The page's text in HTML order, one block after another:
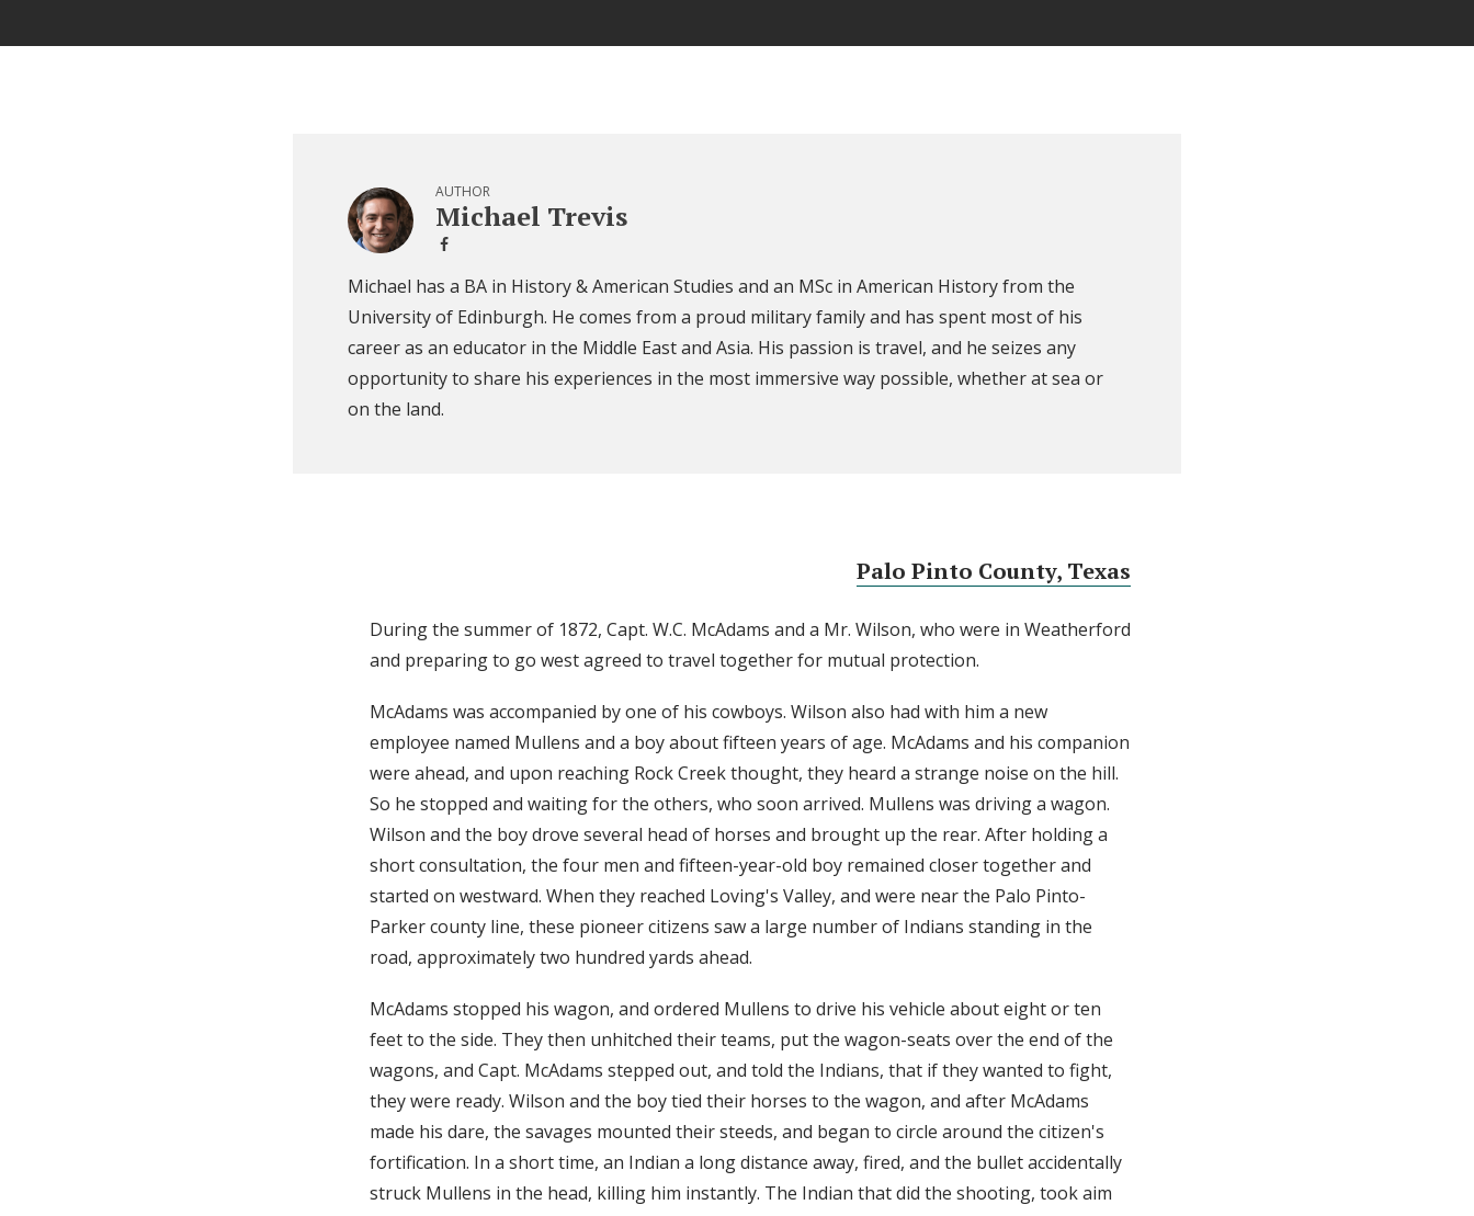
AUTHOR
Michael Trevis
Michael has a BA in History & American Studies and an MSc in American History from the
University of Edinburgh. He comes from a proud military family and has spent most of his
career as an educator in the Middle East and Asia. His passion is travel, and he seizes any
opportunity to share his experiences in the most immersive way possible, whether at sea or
on the land.
Palo Pinto County, Texas
During the summer of 1872, Capt. W.C. McAdams and a Mr. Wilson, who were in Weatherford
and preparing to go west agreed to travel together for mutual protection.
McAdams was accompanied by one of his cowboys. Wilson also had with him a new
employee named Mullens and a boy about fifteen years of age. McAdams and his companion
were ahead, and upon reaching Rock Creek thought, they heard a strange noise on the hill.
So he stopped and waiting for the others, who soon arrived. Mullens was driving a wagon.
Wilson and the boy drove several head of horses and brought up the rear. After holding a
short consultation, the four men and fifteen-year-old boy remained closer together and
started on westward. When they reached Loving's Valley, and were near the Palo Pinto-
Parker county line, these pioneer citizens saw a large number of Indians standing in the
road, approximately two hundred yards ahead.
McAdams stopped his wagon, and ordered Mullens to drive his vehicle about eight or ten
feet to the side. They then unhitched their teams, put the wagon-seats over the end of the
wagons, and Capt. McAdams stepped out, and told the Indians, that if they wanted to fight,
they were ready. Wilson and the boy tied their horses to the wagon, and after McAdams
made his dare, the savages mounted their steeds, and began to circle around the citizen's
fortification. In a short time, an Indian a long distance away, fired, and the bullet accidentally
struck Mullens in the head, killing him instantly. The Indian that did the shooting, took aim